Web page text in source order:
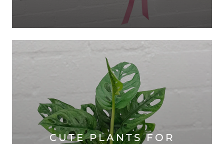
CUTE PLANTS FOR